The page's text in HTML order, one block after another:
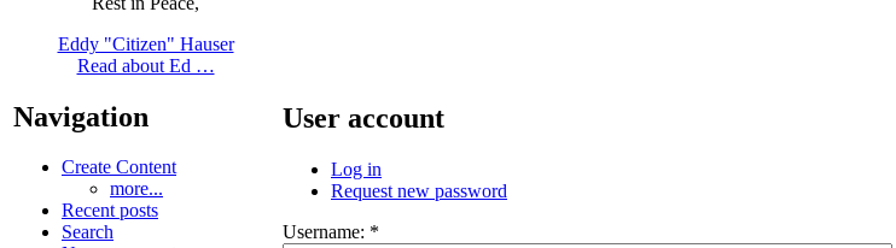
Eddy "Citizen" Hauser
Read about Ed …
Navigation
Create Content
more...
Recent posts
Search
User account
Log in
Request new password
Username: *